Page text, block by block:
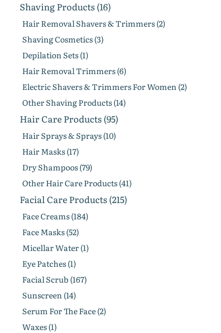
Shaving Products (16)
Hair Removal Shavers & Trimmers (2)
Shaving Cosmetics (3)
Depilation Sets (1)
Hair Removal Trimmers (6)
Electric Shavers & Trimmers For Women (2)
Other Shaving Products (14)
Hair Care Products (95)
Hair Sprays & Sprays (10)
Hair Masks (17)
Dry Shampoos (79)
Other Hair Care Products (41)
Facial Care Products (215)
Face Creams (184)
Face Masks (52)
Micellar Water (1)
Eye Patches (1)
Facial Scrub (167)
Sunscreen (14)
Serum For The Face (2)
Waxes (1)